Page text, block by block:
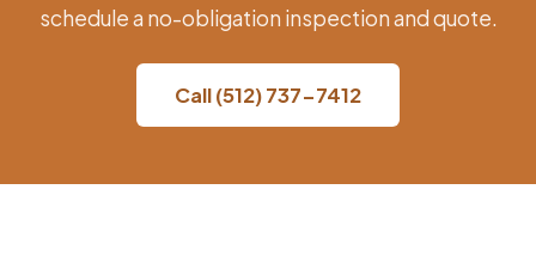
schedule a no-obligation inspection and quote.
Call (512) 737-7412